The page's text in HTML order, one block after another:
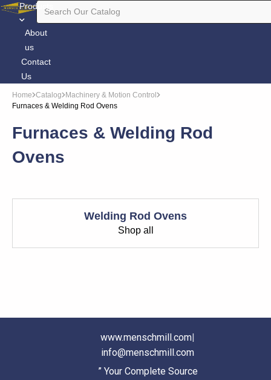
Products
About
us
Contact
Us
Home Catalog
Machinery & Motion Control
Furnaces & Welding Rod Ovens
Furnaces & Welding Rod
Ovens
Welding Rod Ovens
Shop all
www.menschmill.com|
info@menschmill.com
” Your Complete Source